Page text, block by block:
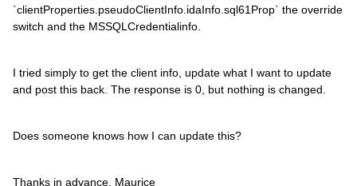
`clientProperties.pseudoClientInfo.idaInfo.sql61Prop` the override
switch and the MSSQLCredentialinfo.
I tried simply to get the client info, update what I want to update
and post this back. The response is 0, but nothing is changed.
Does someone knows how I can update this?
Thanks in advance, Maurice